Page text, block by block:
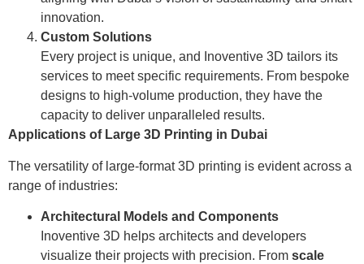
innovation.
Custom Solutions
Every project is unique, and Inoventive 3D tailors its
services to meet specific requirements. From bespoke
designs to high-volume production, they have the
capacity to deliver unparalleled results.
Applications of Large 3D Printing in Dubai
The versatility of large-format 3D printing is evident across a
range of industries:
Architectural Models and Components
Inoventive 3D helps architects and developers
visualize their projects with precision. From scale